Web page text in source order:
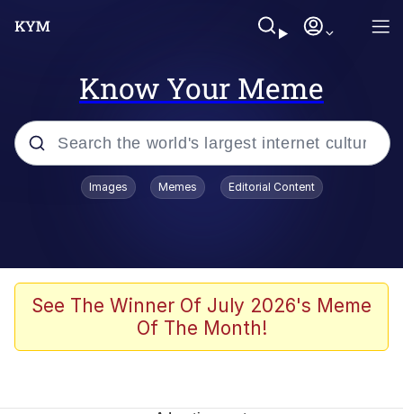
Know Your Meme
Popular searches
John Rod
The Potato Salad Kickstarter
Images Memes Editorial Content
See The Winner Of July 2026's Meme
Of The Month!